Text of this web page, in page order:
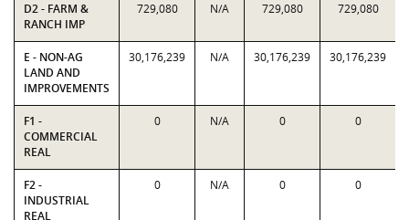
D2 - FARM &
RANCH IMP
729,080 N/A 729,080 729,080
E - NON-AG
LAND AND
IMPROVEMENTS
30,176,239 N/A 30,176,239 30,176,239
F1 -
COMMERCIAL
REAL
0 N/A 0 0
F2 -
INDUSTRIAL
REAL
0 N/A 0 0